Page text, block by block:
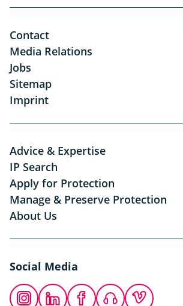
Contact
Media Relations
Jobs
Sitemap
Imprint
Advice & Expertise
IP Search
Apply for Protection
Manage & Preserve Protection
About Us
Social Media